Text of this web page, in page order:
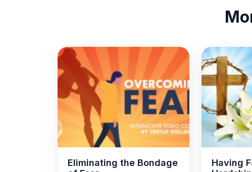
Eliminating the Bondage
Having